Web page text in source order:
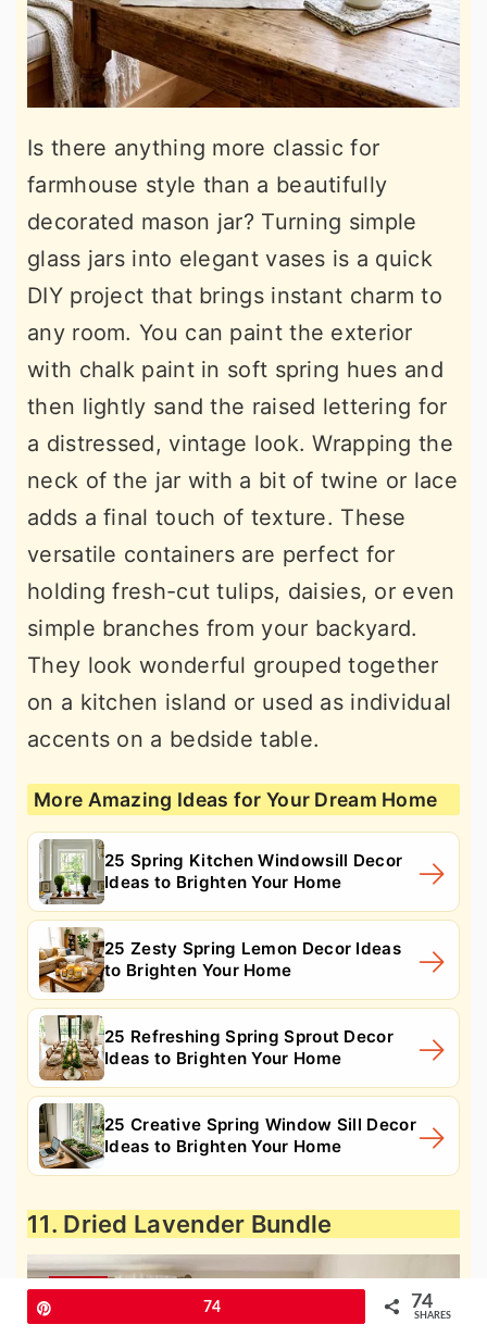
Is there anything more classic for
farmhouse style than a beautifully
decorated mason jar? Turning simple
glass jars into elegant vases is a quick
DIY project that brings instant charm to
any room. You can paint the exterior
with chalk paint in soft spring hues and
then lightly sand the raised lettering for
a distressed, vintage look. Wrapping the
neck of the jar with a bit of twine or lace
adds a final touch of texture. These
versatile containers are perfect for
holding fresh-cut tulips, daisies, or even
simple branches from your backyard.
They look wonderful grouped together
on a kitchen island or used as individual
accents on a bedside table.
More Amazing Ideas for Your Dream Home
25 Spring Kitchen Windowsill Decor
Ideas to Brighten Your Home
25 Zesty Spring Lemon Decor Ideas
to Brighten Your Home
25 Refreshing Spring Sprout Decor
Ideas to Brighten Your Home
25 Creative Spring Window Sill Decor
Ideas to Brighten Your Home
11. Dried Lavender Bundle
74 74
SHARES